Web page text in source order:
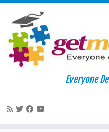
Skip
Everyone